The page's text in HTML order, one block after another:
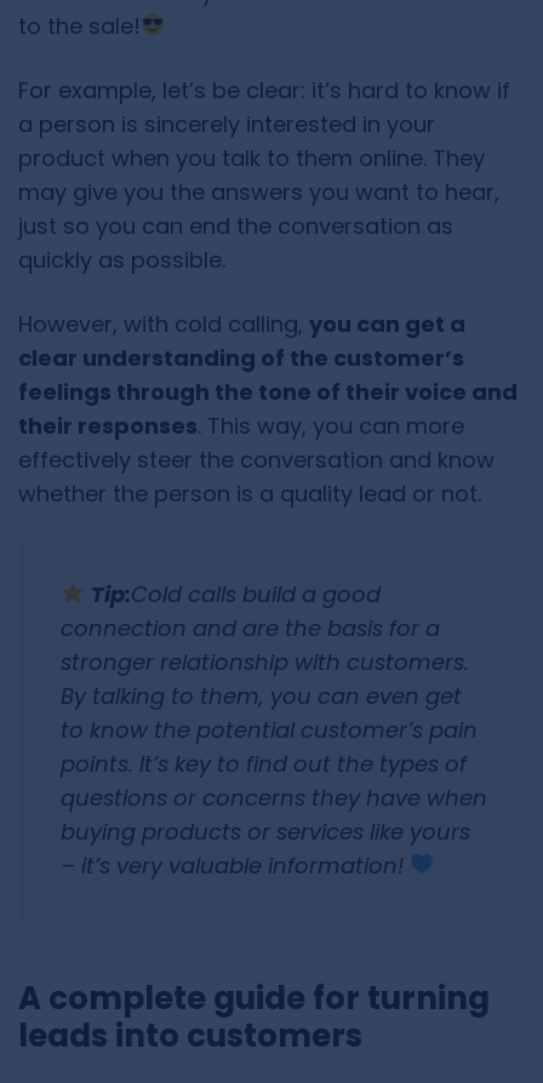
to the sale!
For example, let’s be clear: it’s hard to know if
a person is sincerely interested in your
product when you talk to them online. They
may give you the answers you want to hear,
just so you can end the conversation as
quickly as possible.
However, with cold calling, you can get a
clear understanding of the customer’s
feelings through the tone of their voice and
their responses. This way, you can more
effectively steer the conversation and know
whether the person is a quality lead or not.
Tip:Cold calls build a good
connection and are the basis for a
stronger relationship with customers.
By talking to them, you can even get
to know the potential customer’s pain
points. It’s key to find out the types of
questions or concerns they have when
buying products or services like yours
– it’s very valuable information!
A complete guide for turning
leads into customers